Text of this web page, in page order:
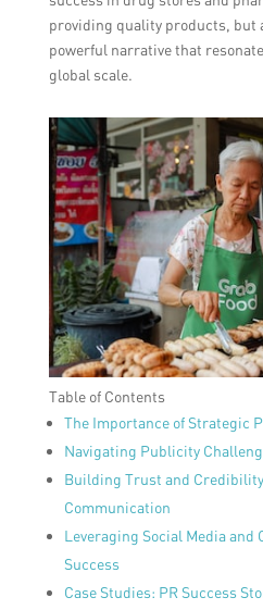
providing quality products, but
powerful narrative that
global scale.
Table of Contents
The Importance of Strategic
Navigating Publicity
Building Trust and
Communication
Leveraging Social Media
Success
Case Studies: PR Success